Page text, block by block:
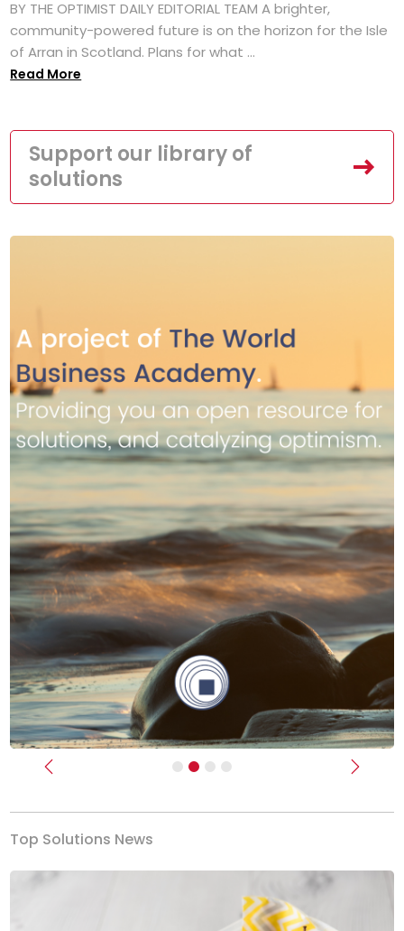
BY THE OPTIMIST DAILY EDITORIAL TEAM A brighter,
community-powered future is on the horizon for the Isle
of Arran in Scotland. Plans for what ...
Read More
Support our library of
solutions
Previous Next
Top Solutions News